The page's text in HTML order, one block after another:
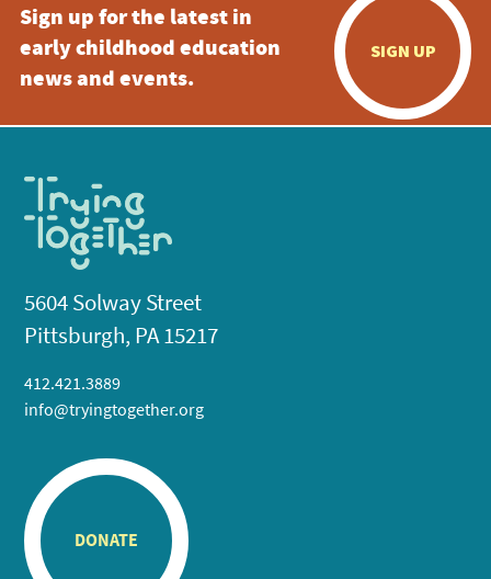
Sign up for the latest in
early childhood education
news and events.
SIGN UP
5604 Solway Street
Pittsburgh, PA 15217
412.421.3889
info@tryingtogether.org
DONATE